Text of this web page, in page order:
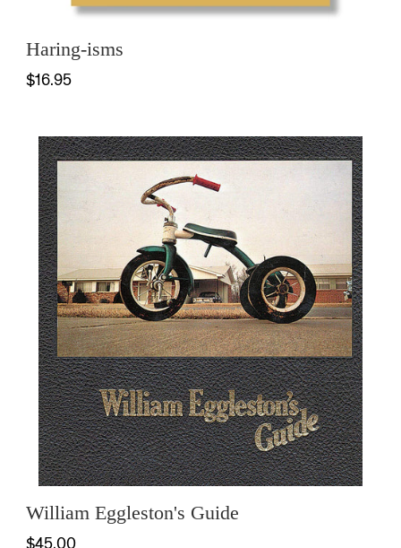
Haring-isms
$16.95
William Eggleston's Guide
$45.00